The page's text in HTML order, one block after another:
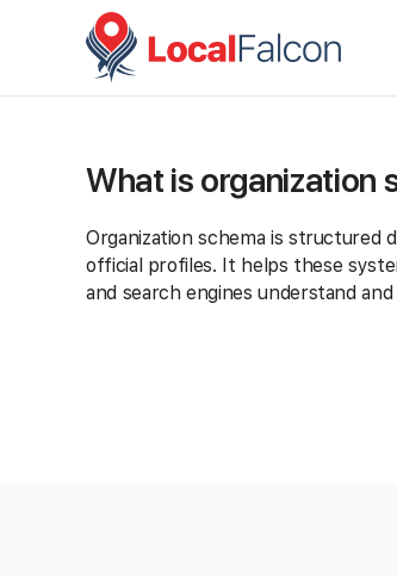
What is organization
Organization schema is structured
official profiles. It helps these
and search engines understand